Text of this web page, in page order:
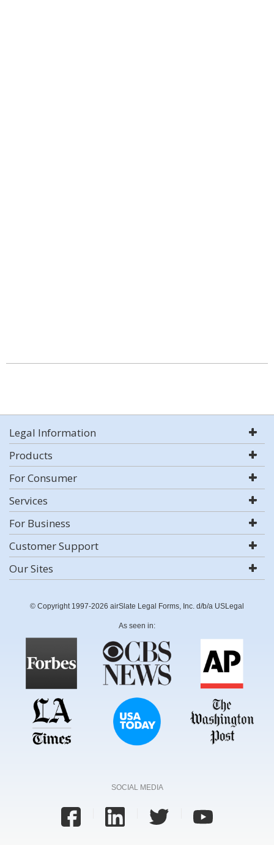
Legal Information
Products
For Consumer
Services
For Business
Customer Support
Our Sites
© Copyright 1997-2026 airSlate Legal Forms, Inc. d/b/a USLegal
As seen in:
SOCIAL MEDIA